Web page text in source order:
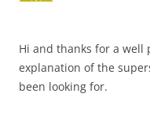
Hi and thanks for a
explanation of the
been looking for.